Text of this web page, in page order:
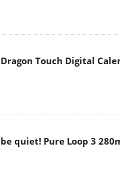
Dragon Touch Digital
be quiet! Pure Loop 3